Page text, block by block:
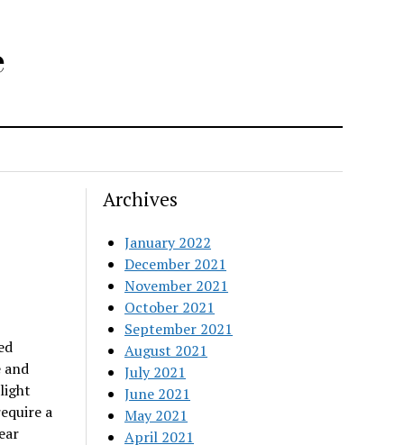
and
a
Archives
January 2022
December 2021
November 2021
October 2021
September 2021
August 2021
July 2021
June 2021
May 2021
April 2021